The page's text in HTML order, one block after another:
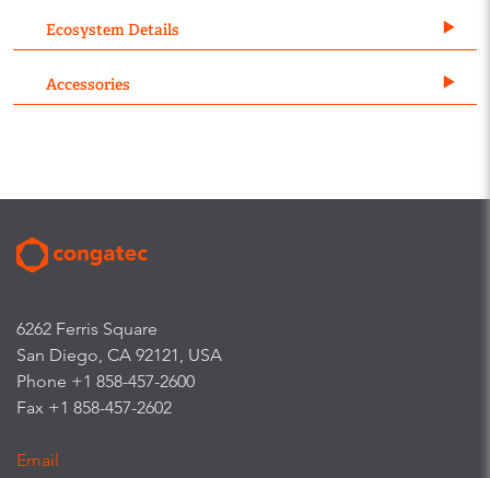
Ecosystem Details
Accessories
6262 Ferris Square
San Diego, CA 92121, USA
Phone +1 858-457-2600
Fax +1 858-457-2602
Email